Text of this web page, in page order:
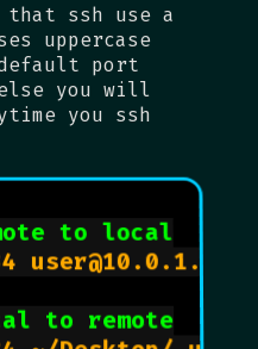
ssh use a
uppercase
port
you will
you ssh
to local
to remote